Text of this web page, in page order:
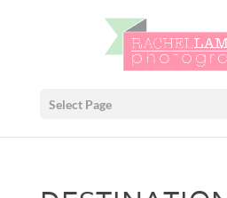
Select Page